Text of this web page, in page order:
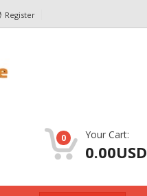
Register
0 Your Cart:
0.00USD